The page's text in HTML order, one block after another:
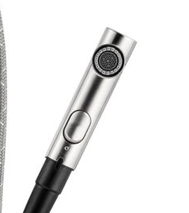
Shower Accessories
Equipment